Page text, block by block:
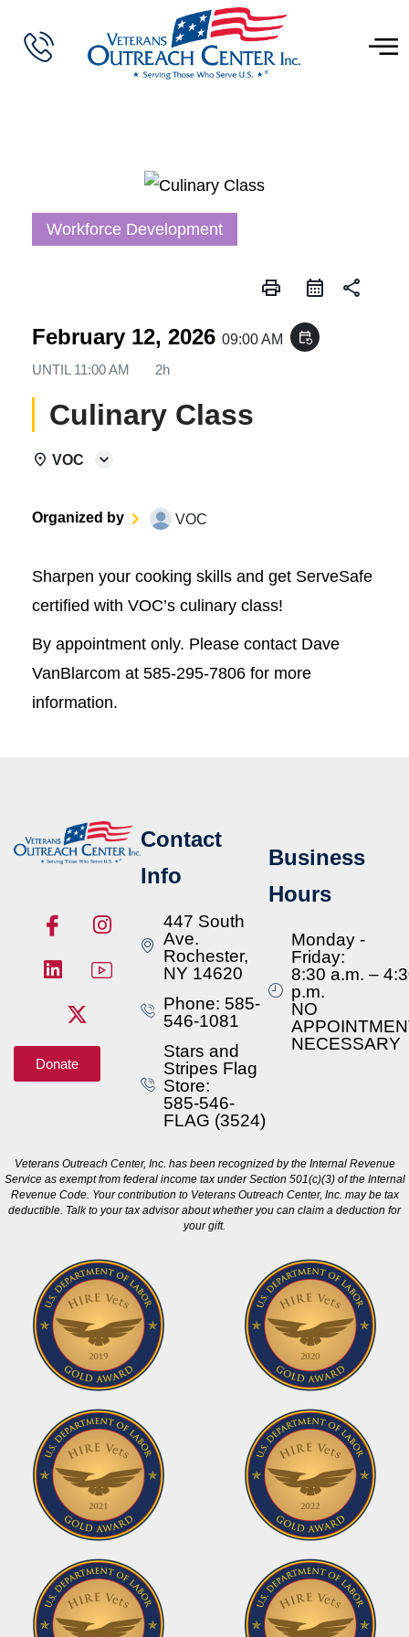
Workforce Development
print share
February 12, 2026 09:00 AM event_repeat
UNTIL 11:00 AM 2h
Culinary Class
VOC
Organized by VOC
Sharpen your cooking skills and get ServeSafe
certified with VOC’s culinary class!
By appointment only. Please contact Dave
VanBlarcom at 585-295-7806 for more
information.
Donate
Contact
Info
447 South
Ave.
Rochester,
NY 14620
Phone: 585-
546-1081
Stars and
Stripes Flag
Store:
585-546-
FLAG (3524)
Business
Hours
Monday -
Friday:
8:30 a.m. –
p.m.
NO
NECESSARY
Veterans Outreach Center, Inc. has been recognized by the Internal Revenue
Service as exempt from federal income tax under Section 501(c)(3) of the Internal
Revenue Code. Your contribution to Veterans Outreach Center, Inc. may be tax
deductible. Talk to your tax advisor about whether you can claim a deduction for
your gift.